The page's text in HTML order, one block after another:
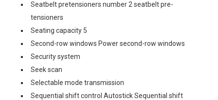
Seatbelt pretensioners number 2 seatbelt pre-
tensioners
Seating capacity 5
Second-row windows Power second-row windows
Security system
Seek scan
Selectable mode transmission
Sequential shift control Autostick Sequential shift